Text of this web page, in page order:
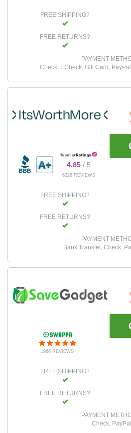
FREE SHIPPING?
FREE RETURNS?
PAYMENT
Check, ECheck, Gift Card,
4.85/ 5
6226 REVIEWS
FREE SHIPPING?
FREE RETURNS?
PAYMENT
Bank Transfer, Check,
1966 REVIEWS
FREE SHIPPING?
FREE RETURNS?
PAYMENT
Check, PayPal